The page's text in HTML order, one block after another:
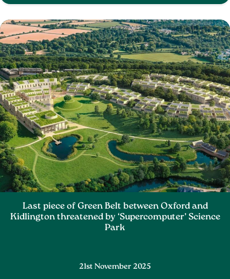
Last piece of Green Belt between Oxford and
Kidlington threatened by ‘Supercomputer’ Science
Park
21st November 2025